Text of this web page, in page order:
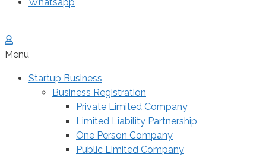
Menu
Startup Business
Business Registration
Private Limited Company
Limited Liability Partnership
One Person Company
Public Limited Company